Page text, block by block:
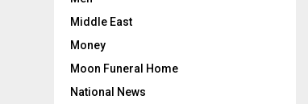
Middle East
Money
Moon Funeral Home
National News